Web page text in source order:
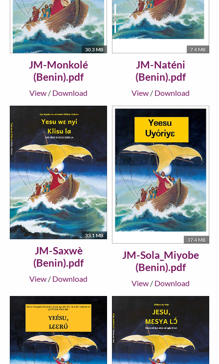
30.3 MB
JM-Monkolé
(Benin).pdf
View / Download
7.4 MB
JM-Naténi
(Benin).pdf
View / Download
33.1 MB
JM-Saxwè
(Benin).pdf
View / Download
37.4 MB
JM-Sola_Miyobe
(Benin).pdf
View / Download